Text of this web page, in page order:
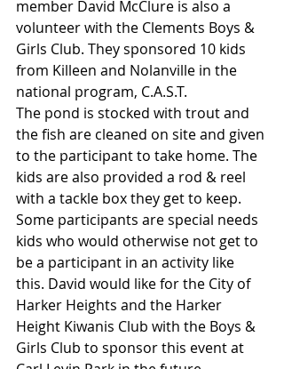
member David McClure is also a
volunteer with the Clements Boys &
Girls Club. They sponsored 10 kids
from Killeen and Nolanville in the
national program, C.A.S.T.
The pond is stocked with trout and
the fish are cleaned on site and given
to the participant to take home. The
kids are also provided a rod & reel
with a tackle box they get to keep.
Some participants are special needs
kids who would otherwise not get to
be a participant in an activity like
this. David would like for the City of
Harker Heights and the Harker
Height Kiwanis Club with the Boys &
Girls Club to sponsor this event at